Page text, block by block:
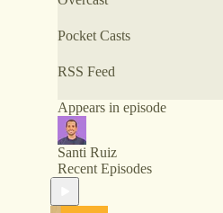
Pocket Casts
RSS Feed
Appears in episode
Santi Ruiz
Recent Episodes